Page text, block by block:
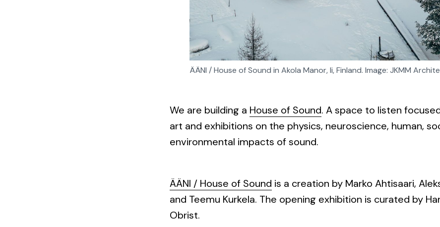
ÄÄNI / House of Sound in Akola Manor, Ii, Finland. Image: JKMM
We are building a House of Sound. A space to listen
art and exhibitions on the physics, neuroscience, human,
environmental impacts of sound.
ÄÄNI / House of Sound is a creation by Marko Ahtisaari,
and Teemu Kurkela. The opening exhibition is curated by
Obrist.